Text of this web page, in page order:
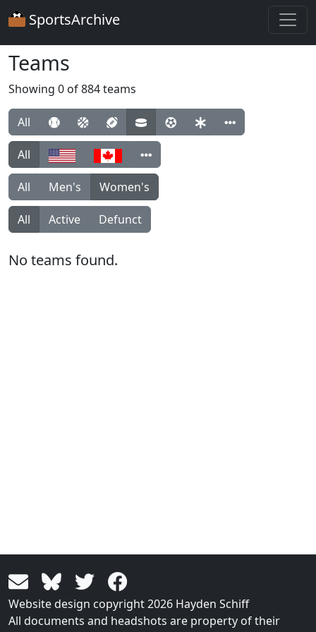
SportsArchive
Teams
Showing 0 of 884 teams
All
All
All Men's Women's
All Active Defunct
No teams found.
Website design copyright 2026 Hayden Schiff
All documents and headshots are property of their